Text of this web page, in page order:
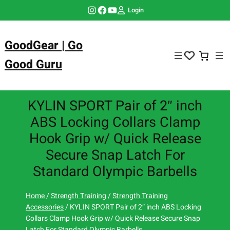
Instagram Facebook YouTube Login
GoodGear | Go
Good Guru
KYLIN SPORT Pair of 2″ inch
ABS Locking Collars Clamp
Hook Grip w/ Quick Release
Secure Snap Latch For
Standard Olympic Barbells
Home/Strength Training/Strength Training
Accessories/ KYLIN SPORT Pair of 2″ inch ABS Locking
Collars Clamp Hook Grip w/ Quick Release Secure Snap